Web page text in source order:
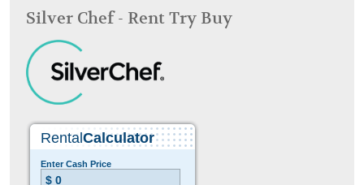
Silver Chef - Rent Try Buy